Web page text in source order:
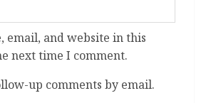
email, and website in this
next time I comment.
up comments by email.